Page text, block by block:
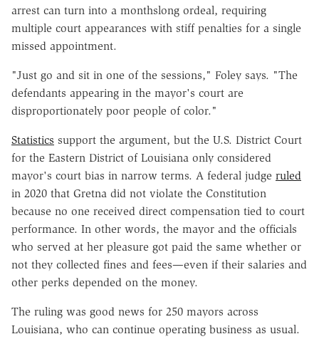
arrest can turn into a monthslong ordeal, requiring
multiple court appearances with stiff penalties for a single
missed appointment.
"Just go and sit in one of the sessions," Foley says. "The
defendants appearing in the mayor's court are
disproportionately poor people of color."
Statistics support the argument, but the U.S. District Court
for the Eastern District of Louisiana only considered
mayor's court bias in narrow terms. A federal judge ruled
in 2020 that Gretna did not violate the Constitution
because no one received direct compensation tied to court
performance. In other words, the mayor and the officials
who served at her pleasure got paid the same whether or
not they collected fines and fees—even if their salaries and
other perks depended on the money.
The ruling was good news for 250 mayors across
Louisiana, who can continue operating business as usual.